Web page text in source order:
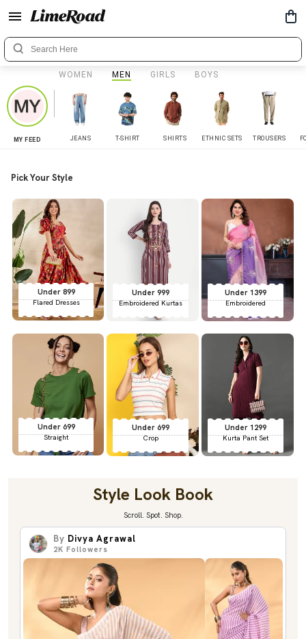
WOMEN MEN GIRLS BOYS
MY FEED JEANS T-SHIRT SHIRTS ETHNIC SETS TROUSERS
Pick Your Style
Under 899
Flared Dresses
Under 999
Embroidered Kurtas
Under 1399
Embroidered
Under 699
Straight
Under 699
Crop
Under 1299
Kurta Pant Set
Style Look Book
Scroll. Spot. Shop.
By Divya Agrawal
2K Followers